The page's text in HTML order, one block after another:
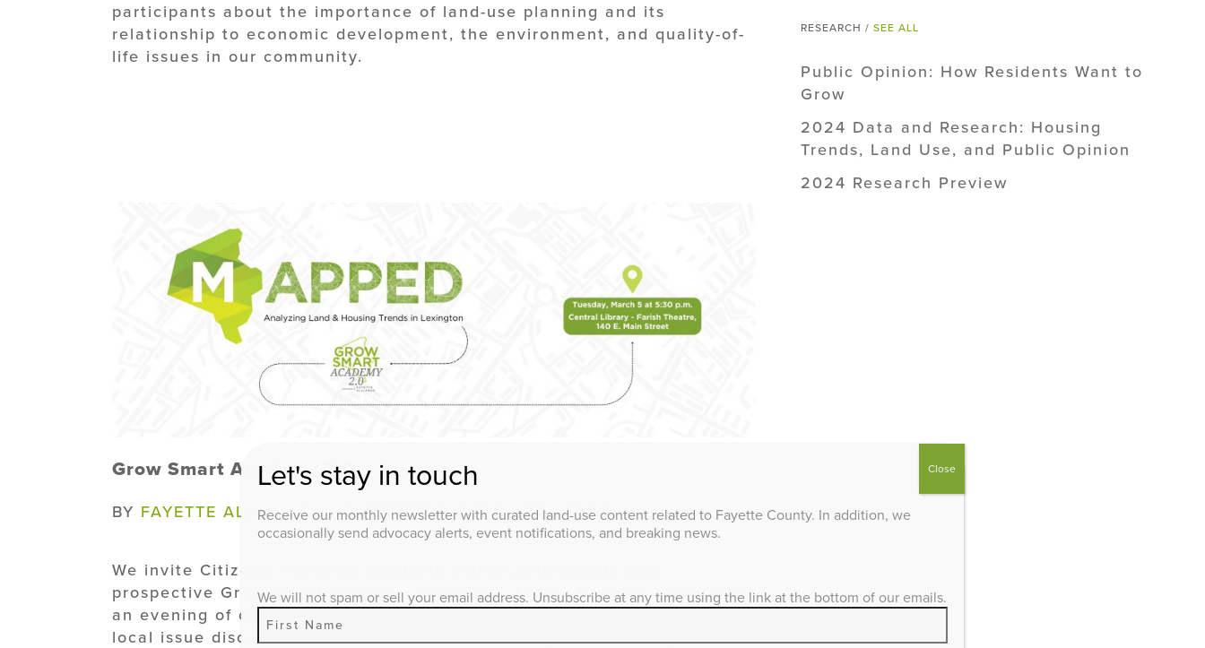
participants about the importance of land-use planning and its
relationship to economic development, the environment, and quality-of-
life issues in our community.
Grow Smart Academy 2.0
BY FAYETTE ALLIANCE / NOVEMBER 9, 2023 / EDUCATION
We invite Citizens' Planning Academy alumni, plus guests and
prospective Grow Smart Academy attendees, to join Fayette Alliance for
an evening of conversation with local land-use experts, networking, and
local issue discussion at our Grow Smart Academy 2.0 (formerly CPA
RESEARCH /SEE ALL
Public Opinion: How Residents Want to
Grow
2024 Data and Research: Housing
Trends, Land Use, and Public Opinion
2024 Research Preview
Let's stay in touch
Receive our monthly newsletter with curated land-use content related to Fayette County. In addition, we
occasionally send advocacy alerts, event notifications, and breaking news.
We will not spam or sell your email address. Unsubscribe at any time using the link at the bottom of our emails.
Close